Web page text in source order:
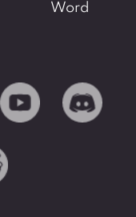
Word